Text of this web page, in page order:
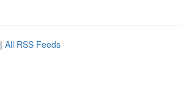
| All RSS Feeds